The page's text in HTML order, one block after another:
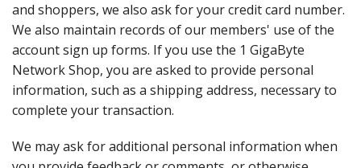
and shoppers, we also ask for your credit card number.
We also maintain records of our members' use of the
account sign up forms. If you use the 1 GigaByte
Network Shop, you are asked to provide personal
information, such as a shipping address, necessary to
complete your transaction.
We may ask for additional personal information when